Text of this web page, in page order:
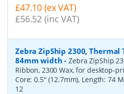
£47.10 (ex VAT)
£56.52 (inc VAT)
Zebra ZipShip 2300, Thermal
84mm width -Zebra ZipShip
Ribbon, 2300 Wax, for desktop-
Core: 0.5" (12.7mm), Length: 74
12